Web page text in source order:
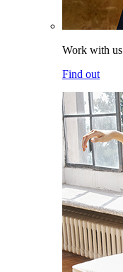
Work with us
Find out